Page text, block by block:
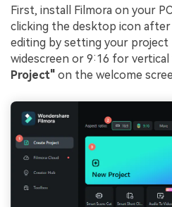
First, install Filmora on your
clicking the desktop icon
editing by setting your
widescreen or 9:16 for vertical
Project" on the welcome